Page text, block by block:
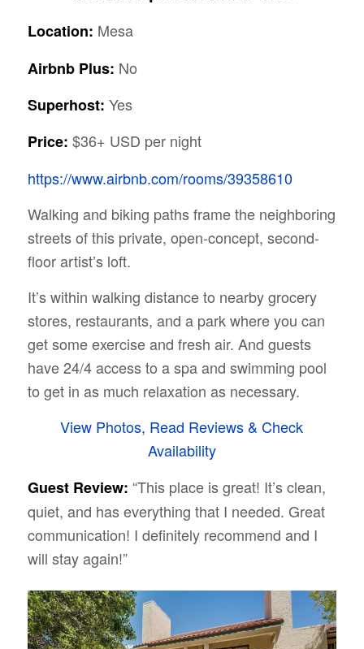
Location: Mesa
Airbnb Plus: No
Superhost: Yes
Price: $36+ USD per night
https://www.airbnb.com/rooms/39358610
Walking and biking paths frame the neighboring
streets of this private, open-concept, second-
floor artist’s loft.
It’s within walking distance to nearby grocery
stores, restaurants, and a park where you can
get some exercise and fresh air. And guests
have 24/4 access to a spa and swimming pool
to get in as much relaxation as necessary.
View Photos, Read Reviews & Check
Availability
Guest Review: “This place is great! It’s clean,
quiet, and has everything that I needed. Great
communication! I definitely recommend and I
will stay again!”